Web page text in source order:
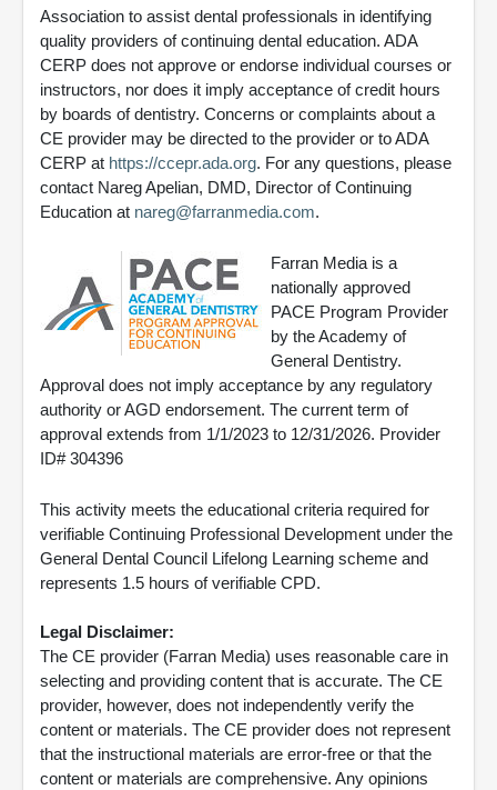
Association to assist dental professionals in identifying
quality providers of continuing dental education. ADA
CERP does not approve or endorse individual courses or
instructors, nor does it imply acceptance of credit hours
by boards of dentistry. Concerns or complaints about a
CE provider may be directed to the provider or to ADA
CERP at https://ccepr.ada.org. For any questions, please
contact Nareg Apelian, DMD, Director of Continuing
Education at nareg@farranmedia.com.
Farran Media is a
nationally approved
PACE Program Provider
by the Academy of
General Dentistry.
Approval does not imply acceptance by any regulatory
authority or AGD endorsement. The current term of
approval extends from 1/1/2023 to 12/31/2026. Provider
ID# 304396
This activity meets the educational criteria required for
verifiable Continuing Professional Development under the
General Dental Council Lifelong Learning scheme and
represents 1.5 hours of verifiable CPD.
Legal Disclaimer:
The CE provider (Farran Media) uses reasonable care in
selecting and providing content that is accurate. The CE
provider, however, does not independently verify the
content or materials. The CE provider does not represent
that the instructional materials are error-free or that the
content or materials are comprehensive. Any opinions